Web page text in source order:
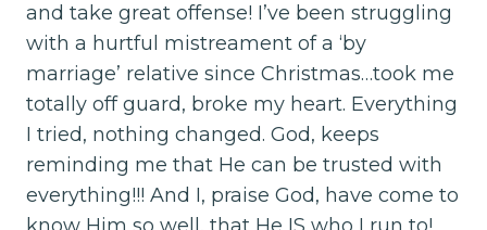
and take great offense! I’ve been struggling
with a hurtful mistreament of a ‘by
marriage’ relative since Christmas…took me
totally off guard, broke my heart. Everything
I tried, nothing changed. God, keeps
reminding me that He can be trusted with
everything!!! And I, praise God, have come to